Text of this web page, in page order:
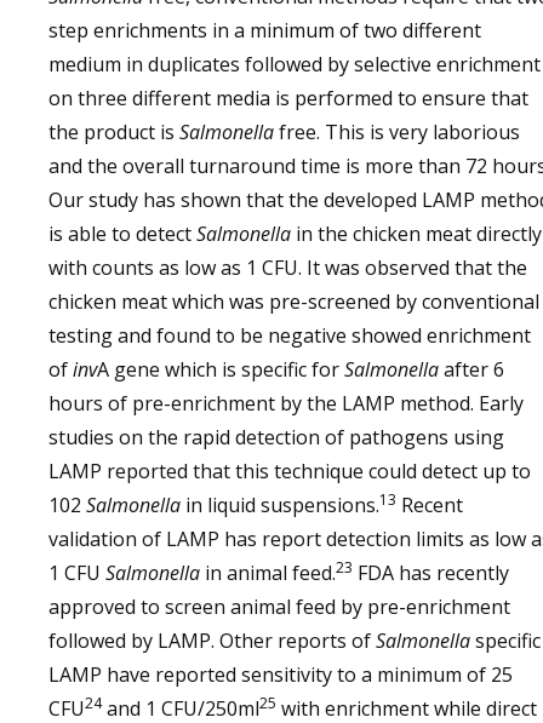
step enrichments in a minimum of two different
medium in duplicates followed by selective enrichment
on three different media is performed to ensure that
the product is Salmonellafree. This is very laborious
and the overall turnaround time is more than 72
Our study has shown that the developed LAMP
is able to detectSalmonella in the chicken meat directly
with counts as low as 1 CFU. It was observed that the
chicken meat which was pre-screened by conventional
testing and found to be negative showed enrichment
ofinvA gene which is specific forSalmonellaafter 6
hours of pre-enrichment by the LAMP method. Early
studies on the rapid detection of pathogens using
LAMP reported that this technique could detect up to
102 Salmonella in liquid suspensions.13 Recent
validation of LAMP has report detection limits as low
1 CFU Salmonella in animal feed.23 FDA has recently
approved to screen animal feed by pre-enrichment
followed by LAMP. Other reports ofSalmonellaspecific
LAMP have reported sensitivity to a minimum of 25
CFU24and 1 CFU/250ml25 with enrichment while direct